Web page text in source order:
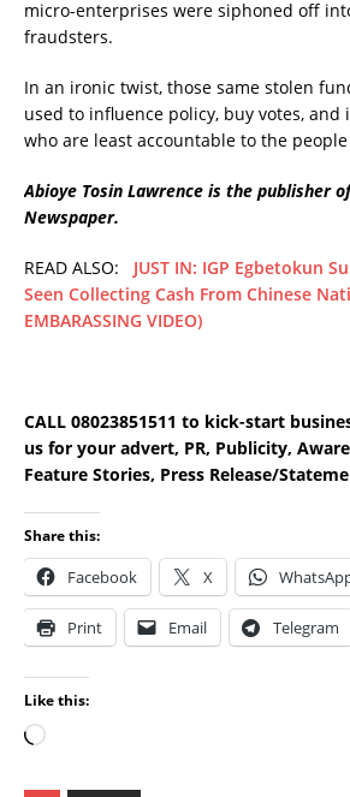
micro-enterprises were siphoned off
fraudsters.
In an ironic twist, those same stolen
used to influence policy, buy votes,
who are least accountable to the
Abioye Tosin Lawrence is the publisher
Newspaper.
READ ALSO: JUST IN: IGP Egbetokun
Seen Collecting Cash From Chinese
EMBARASSING VIDEO)
CALL 08023851511 to kick-start
us for your advert, PR, Publicity,
Feature Stories, Press Release/
Share this:
Facebook X
Print Email Telegram
Like this: